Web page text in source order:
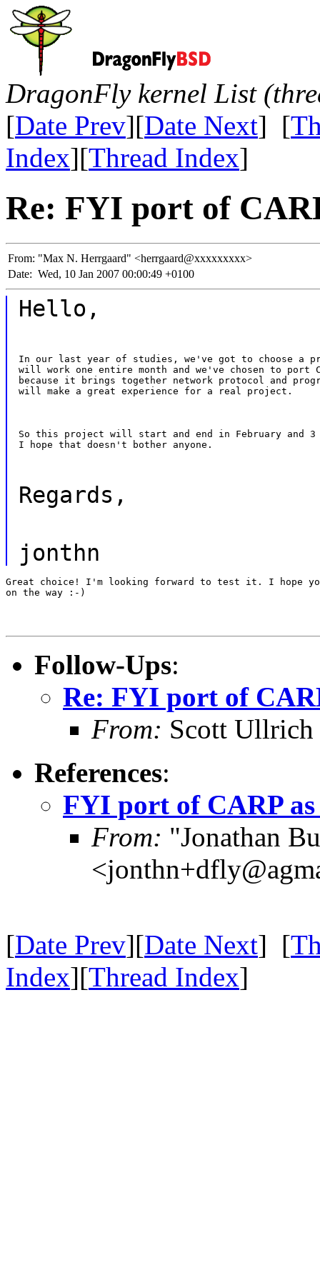
DragonFly kernel List
[Date Prev][Date Next] [
Index][Thread Index]
Re: FYI port of
From: "Max N. Herrgaard" <herrgaard@xxxxxxxxx>
Date: Wed, 10 Jan 2007 00:00:49 +0100
Hello,
In our last year of studies, we've got to choose a
will work one entire month and we've chosen to port
because it brings together network protocol and
will make a great experience for a real project.
So this project will start and end in February and
I hope that doesn't bother anyone.
Regards,
jonthn
Great choice! I'm looking forward to test it. I hope
on the way :-)
Follow-Ups:
Re: FYI port of
From: Scott Ullrich
References:
FYI port of CARP
From: "Jonathan
[Date Prev][Date Next] [
Index][Thread Index]